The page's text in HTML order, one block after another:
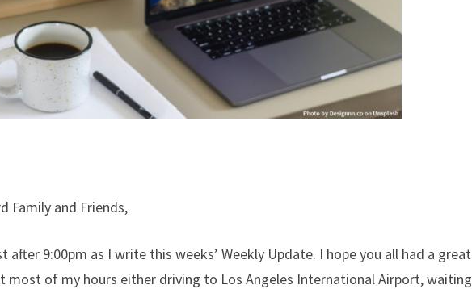
Family and Friends,
after 9:00pm as I write this weeks’ Weekly Update. I hope you all had a great
most of my hours either driving to Los Angeles International Airport, waiting